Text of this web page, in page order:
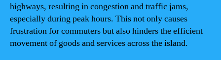
highways, resulting in congestion and traffic jams,
especially during peak hours. This not only causes
frustration for commuters but also hinders the efficient
movement of goods and services across the island.